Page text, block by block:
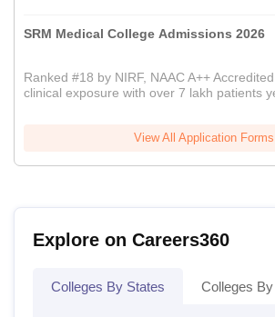
SRM Medical College Admissions 2026
Ranked #18 by NIRF, NAAC A++
clinical exposure with over 7 lakh patients
View All Application Forms
Explore on Careers360
Colleges By States Colleges